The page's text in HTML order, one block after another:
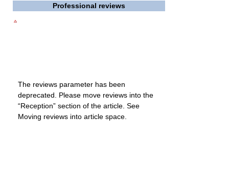
Professional reviews
The reviews parameter has been
deprecated. Please move reviews into the
“Reception” section of the article. See
Moving reviews into article space.